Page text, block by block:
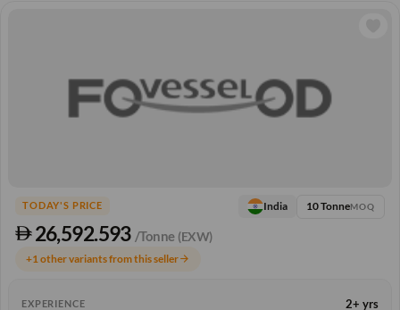
TODAY'S PRICE
26,592.593 /Tonne (EXW)
India 10 TonneMOQ
+1 other variants from this sellerarrow_forward
EXPERIENCE 2+ yrs